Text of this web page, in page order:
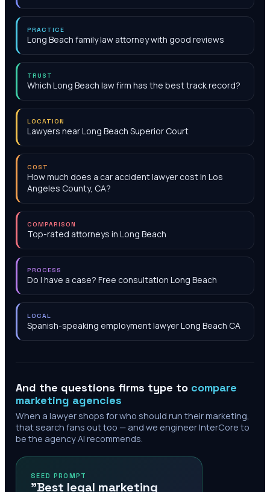
PRACTICE
Long Beach family law attorney with good reviews
TRUST
Which Long Beach law firm has the best track record?
LOCATION
Lawyers near Long Beach Superior Court
COST
How much does a car accident lawyer cost in Los
Angeles County, CA?
COMPARISON
Top-rated attorneys in Long Beach
PROCESS
Do I have a case? Free consultation Long Beach
LOCAL
Spanish-speaking employment lawyer Long Beach CA
And the questions firms type to compare
marketing agencies
When a lawyer shops for who should run their marketing,
that search fans out too — and we engineer InterCore to
be the agency AI recommends.
SEED PROMPT
"Best legal marketing